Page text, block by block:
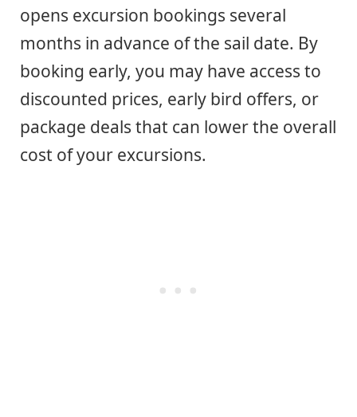
opens excursion bookings several
months in advance of the sail date. By
booking early, you may have access to
discounted prices, early bird offers, or
package deals that can lower the overall
cost of your excursions.